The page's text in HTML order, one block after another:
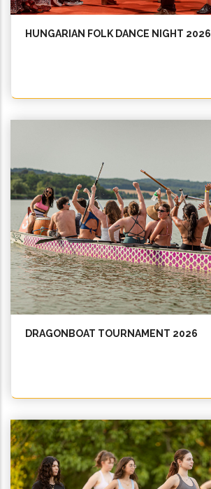
HUNGARIAN FOLK DANCE NIGHT 2026
DRAGONBOAT TOURNAMENT 2026